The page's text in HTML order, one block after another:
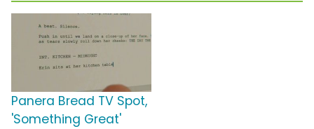
Panera Bread TV Spot,
'Something Great'